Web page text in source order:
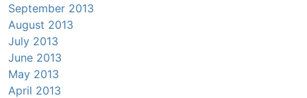
September 2013
August 2013
July 2013
June 2013
May 2013
April 2013